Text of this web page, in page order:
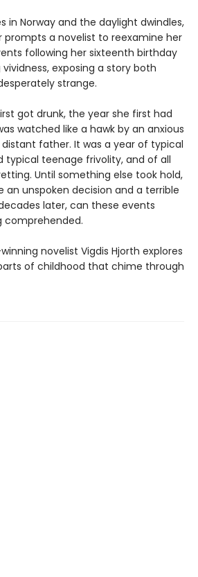
in Norway and the daylight dwindles,
a novelist to reexamine her
following her sixteenth birthday
exposing a story both
strange.
got drunk, the year she first had
watched like a hawk by an anxious
father. It was a year of typical
typical teenage frivolity, and of all
Until something else took hold,
unspoken decision and a terrible
later, can these events
comprehended.
novelist Vigdis Hjorth explores
of childhood that chime through